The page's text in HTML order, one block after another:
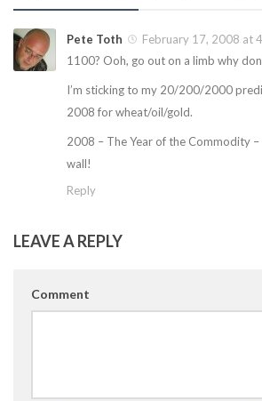
Pete Toth
February 17, 2008 at
1100? Ooh, go out on a limb why
I’m sticking to my 20/200/2000
2008 for wheat/oil/gold.
2008 – The Year of the Commodity
wall!
Reply
LEAVE A REPLY
Comment